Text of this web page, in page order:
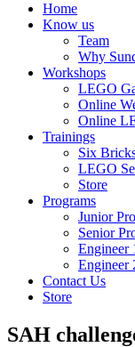
Home
Know us
Team
Why
Workshops
LEGO
Online
Online
Trainings
Six
LEGO
Store
Programs
Junior
Senior
Engineer
Engineer
Contact Us
Store
SAH